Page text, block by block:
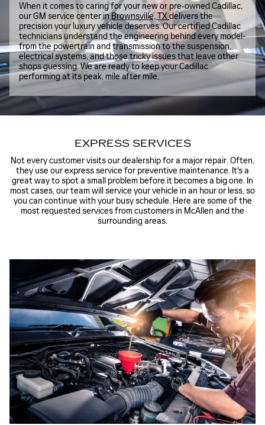
When it comes to caring for your new or pre‑owned Cadillac,
our GM service center in Brownsville, TXdelivers the
precision your luxury vehicle deserves. Our certified Cadillac
technicians understand the engineering behind every model-
from the powertrain and transmission to the suspension,
electrical systems, and those tricky issues that leave other
shops guessing. We are ready to keep your Cadillac
performing at its peak, mile after mile.
EXPRESS SERVICES
Not every customer visits our dealership for a major repair. Often,
they use our express service for preventive maintenance. It's a
great way to spot a small problem before it becomes a big one. In
most cases, our team will service your vehicle in an hour or less, so
you can continue with your busy schedule. Here are some of the
most requested services from customers in McAllen and the
surrounding areas.